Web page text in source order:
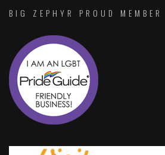
BIG ZEPHYR PROUD MEMBER